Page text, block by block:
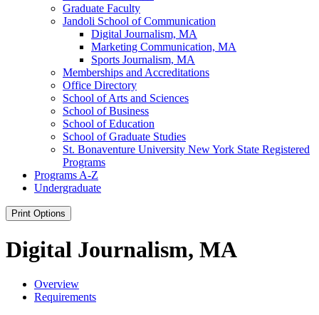
Graduate Faculty
Jandoli School of Communication
Digital Journalism, MA
Marketing Communication, MA
Sports Journalism, MA
Memberships and Accreditations
Office Directory
School of Arts and Sciences
School of Business
School of Education
School of Graduate Studies
St. Bonaventure University New York State Registered
Programs
Programs A-​Z
Undergraduate
Print Options
Digital Journalism, MA
Overview
Requirements